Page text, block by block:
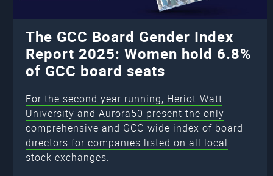
The GCC Board Gender Index
Report 2025: Women hold 6.8%
of GCC board seats
For the second year running, Heriot-Watt
University and Aurora50 present the only
comprehensive and GCC-wide index of board
directors for companies listed on all local
stock exchanges.